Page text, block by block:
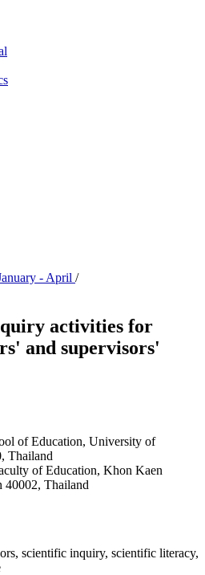
- April /
activities for
and supervisors'
of Education, University of
Thailand
of Education, Khon Kaen
Thailand
scientific inquiry, scientific literacy,